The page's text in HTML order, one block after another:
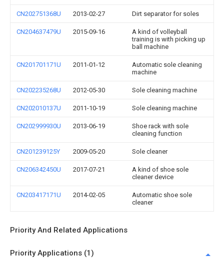
CN202751368U 2013-02-27 Dirt separator for soles
CN204637479U 2015-09-16
A kind of volleyball
training is with picking up
ball machine
CN201701171U 2011-01-12
Automatic sole cleaning
machine
CN202235268U 2012-05-30 Sole cleaning machine
CN202010137U 2011-10-19 Sole cleaning machine
CN202999930U 2013-06-19
Shoe rack with sole
cleaning function
CN201239125Y 2009-05-20 Sole cleaner
CN206342450U 2017-07-21
A kind of shoe sole
cleaner device
CN203417171U 2014-02-05
Automatic shoe sole
cleaner
Priority And Related Applications
Priority Applications (1)